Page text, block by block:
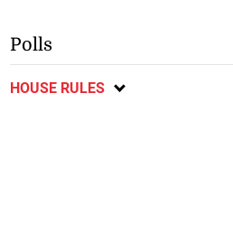
Polls
HOUSE RULES